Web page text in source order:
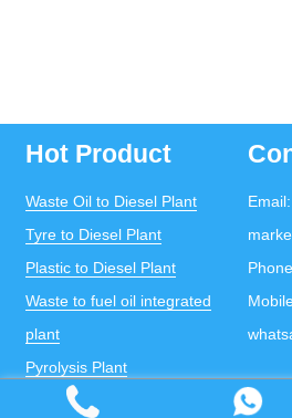
Hot Product
Waste Oil to Diesel Plant
Tyre to Diesel Plant
Plastic to Diesel Plant
Waste to fuel oil integrated
plant
Pyrolysis Plant
Continuous Pyrolysis Plant
Email: